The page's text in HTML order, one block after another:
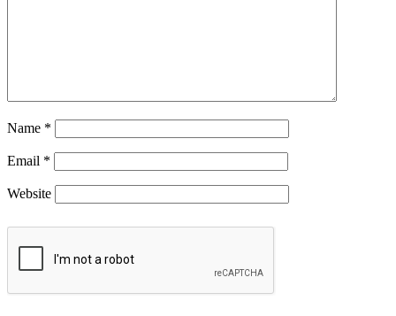
Name *
Email *
Website